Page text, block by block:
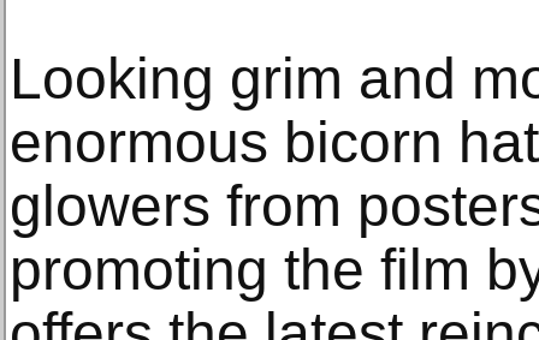
Looking grim and
enormous bicorn
glowers from
promoting the film